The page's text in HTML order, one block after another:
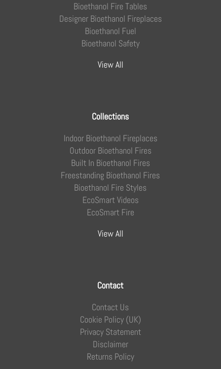
Bioethanol Fire Tables
Designer Bioethanol Fireplaces
Bioethanol Fuel
Bioethanol Safety
View All
Collections
Indoor Bioethanol Fireplaces
Outdoor Bioethanol Fires
Built In Bioethanol Fires
Freestanding Bioethanol Fires
Bioethanol Fire Styles
EcoSmart Videos
EcoSmart Fire
View All
Contact
Contact Us
Cookie Policy (UK)
Privacy Statement
Disclaimer
Returns Policy